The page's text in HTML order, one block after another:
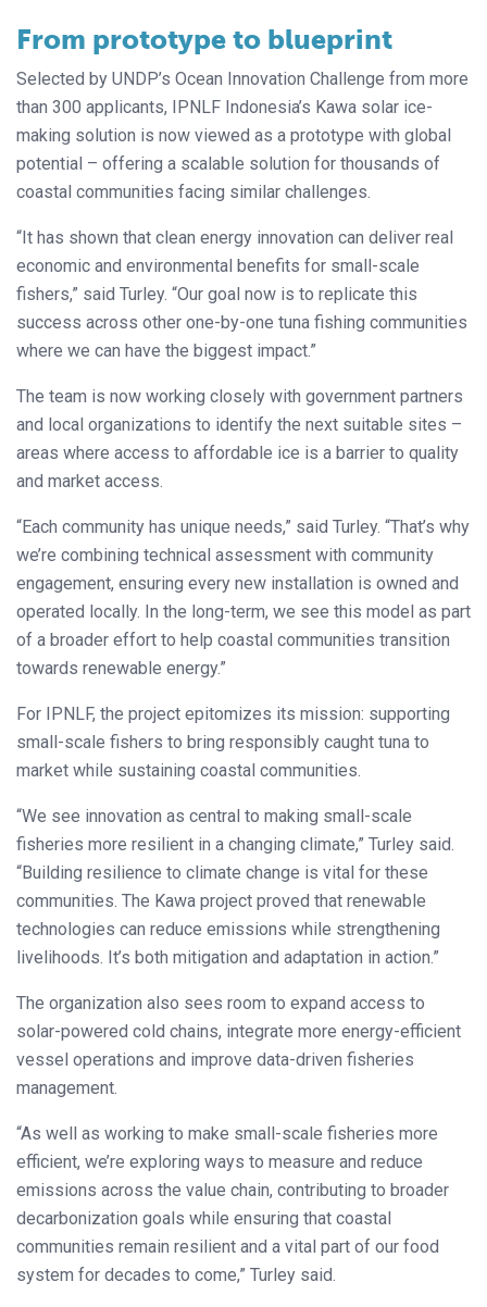
From prototype to blueprint
Selected by UNDP’s Ocean Innovation Challenge from more
than 300 applicants, IPNLF Indonesia’s Kawa solar ice-
making solution is now viewed as a prototype with global
potential – offering a scalable solution for thousands of
coastal communities facing similar challenges.
“It has shown that clean energy innovation can deliver real
economic and environmental benefits for small-scale
fishers,” said Turley. “Our goal now is to replicate this
success across other one-by-one tuna fishing communities
where we can have the biggest impact.”
The team is now working closely with government partners
and local organizations to identify the next suitable sites –
areas where access to affordable ice is a barrier to quality
and market access.
“Each community has unique needs,” said Turley. “That’s why
we’re combining technical assessment with community
engagement, ensuring every new installation is owned and
operated locally. In the long-term, we see this model as part
of a broader effort to help coastal communities transition
towards renewable energy.”
For IPNLF, the project epitomizes its mission: supporting
small-scale fishers to bring responsibly caught tuna to
market while sustaining coastal communities.
“We see innovation as central to making small-scale
fisheries more resilient in a changing climate,” Turley said.
“Building resilience to climate change is vital for these
communities. The Kawa project proved that renewable
technologies can reduce emissions while strengthening
livelihoods. It’s both mitigation and adaptation in action.”
The organization also sees room to expand access to
solar-powered cold chains, integrate more energy-efficient
vessel operations and improve data-driven fisheries
management.
“As well as working to make small-scale fisheries more
efficient, we’re exploring ways to measure and reduce
emissions across the value chain, contributing to broader
decarbonization goals while ensuring that coastal
communities remain resilient and a vital part of our food
system for decades to come,” Turley said.